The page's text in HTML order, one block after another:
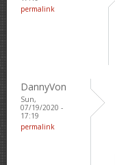
permalink
DannyVon
Sun,
07/19/2020 -
17:19
permalink